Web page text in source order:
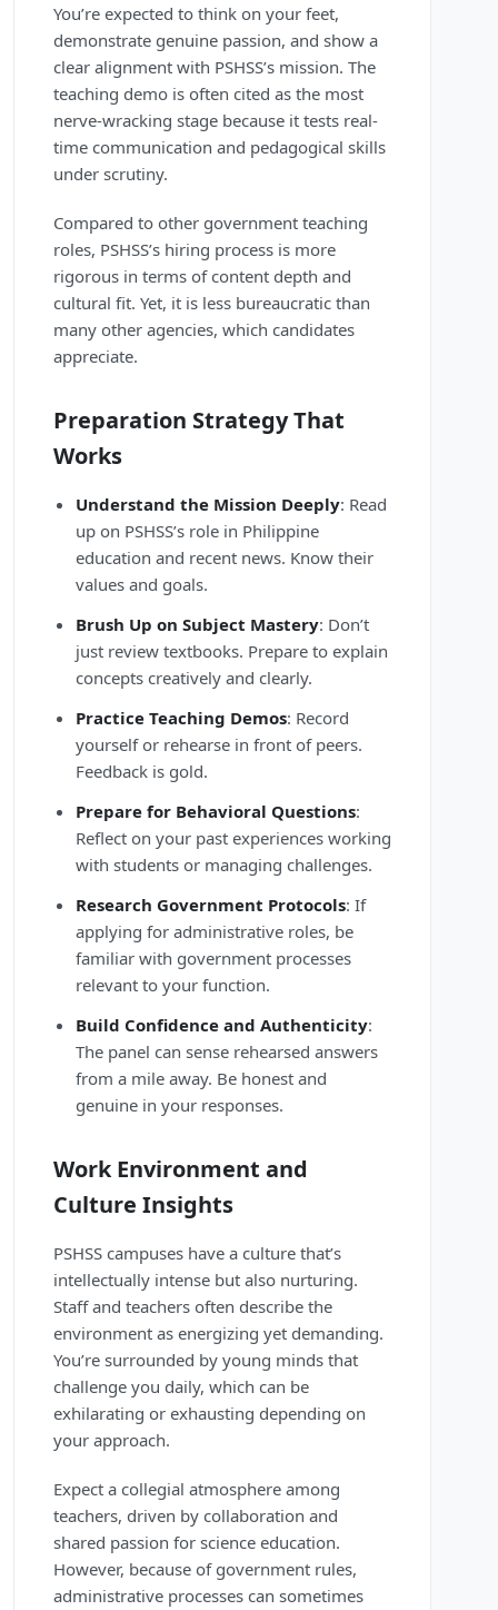
You’re expected to think on your feet,
demonstrate genuine passion, and show a
clear alignment with PSHSS’s mission. The
teaching demo is often cited as the most
nerve-wracking stage because it tests real-
time communication and pedagogical skills
under scrutiny.
Compared to other government teaching
roles, PSHSS’s hiring process is more
rigorous in terms of content depth and
cultural fit. Yet, it is less bureaucratic than
many other agencies, which candidates
appreciate.
Preparation Strategy That
Works
Understand the Mission Deeply: Read
up on PSHSS’s role in Philippine
education and recent news. Know their
values and goals.
Brush Up on Subject Mastery: Don’t
just review textbooks. Prepare to explain
concepts creatively and clearly.
Practice Teaching Demos: Record
yourself or rehearse in front of peers.
Feedback is gold.
Prepare for Behavioral Questions:
Reflect on your past experiences working
with students or managing challenges.
Research Government Protocols: If
applying for administrative roles, be
familiar with government processes
relevant to your function.
Build Confidence and Authenticity:
The panel can sense rehearsed answers
from a mile away. Be honest and
genuine in your responses.
Work Environment and
Culture Insights
PSHSS campuses have a culture that’s
intellectually intense but also nurturing.
Staff and teachers often describe the
environment as energizing yet demanding.
You’re surrounded by young minds that
challenge you daily, which can be
exhilarating or exhausting depending on
your approach.
Expect a collegial atmosphere among
teachers, driven by collaboration and
shared passion for science education.
However, because of government rules,
administrative processes can sometimes